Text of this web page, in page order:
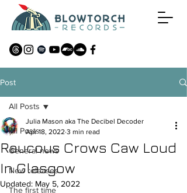
Post
All Posts
General news
New releases
The first time
All Posts
Raucous Crows Caw Loud
In Glasgow
Julia Mason aka The Decibel Decoder
Apr 18, 2022 3 min read
Updated: May 5, 2022